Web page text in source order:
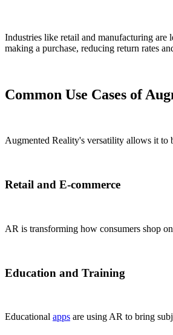
Industries like retail and manufacturing are
making a purchase, reducing return rates
Common Use Cases of
Augmented Reality's versatility allows it to
Retail and E-commerce
AR is transforming how consumers shop
Education and Training
Educational apps are using AR to bring